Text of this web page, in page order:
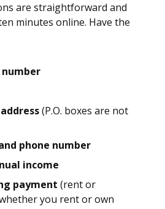
are straightforward and
minutes online. Have the
number
(P.O. boxes are not
phone number
income
payment (rent or
you rent or own